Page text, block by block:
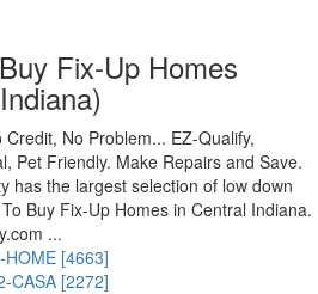
Fix-Up Homes
Credit, No Problem... EZ-Qualify,
Pet Friendly. Make Repairs and Save.
has the largest selection of low down
Buy Fix-Up Homes in Central Indiana.
...
HOME [4663]
CASA [2272]